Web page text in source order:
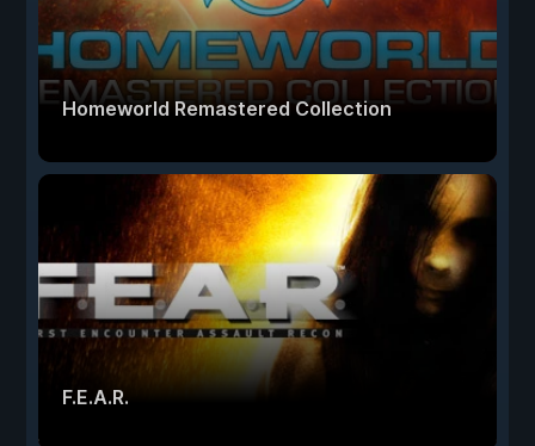
Homeworld Remastered Collection
F.E.A.R.